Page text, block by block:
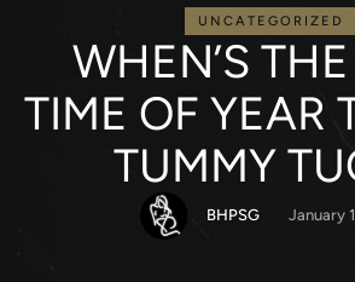
UNCATEGORIZED
WHEN’S
TIME OF YEAR
TUMMY
BHPSG January